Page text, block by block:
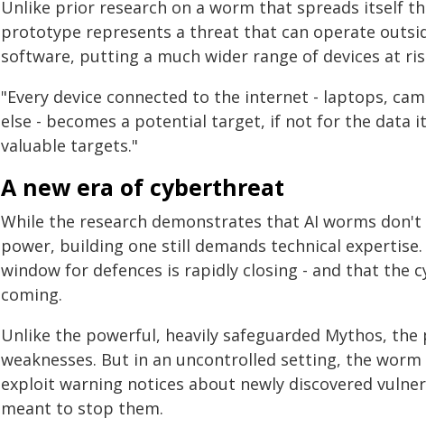
Unlike prior research on a worm that spreads itself
prototype represents a threat that can operate
software, putting a much wider range of devices at
"Every device connected to the internet - laptops,
else - becomes a potential target, if not for the data
valuable targets."
A new era of cyberthreat
While the research demonstrates that AI worms
power, building one still demands technical
window for defences is rapidly closing - and that the
coming.
Unlike the powerful, heavily safeguarded Mythos,
weaknesses. But in an uncontrolled setting, the
exploit warning notices about newly discovered
meant to stop them.